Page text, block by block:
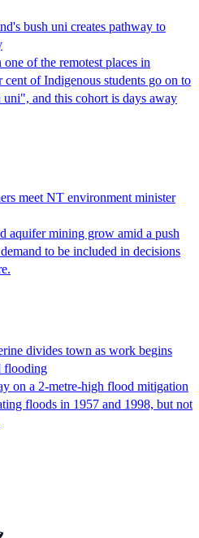
bush uni creates pathway to
of the remotest places in
cent of Indigenous students go on to
and this cohort is days away
meet NT environment minister
aquifer mining grow amid a push
to be included in decisions
divides town as work begins
flooding
on a 2-metre-high flood mitigation
floods in 1957 and 1998, but not